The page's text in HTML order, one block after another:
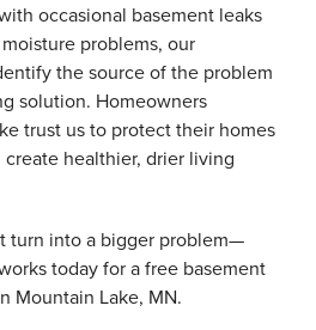
occasional basement leaks
problems, our
the source of the problem
solution. Homeowners
trust us to protect their homes
healthier, drier living
turn into a bigger problem—
today for a free basement
Mountain Lake, MN.